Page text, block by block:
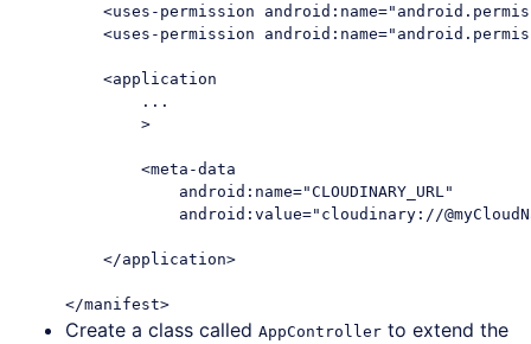
<uses-permission
<uses-permission
    <application
        ...
        >
        <meta-data
            android:name="CLOUDINARY_URL"
android:value="cloudinary://
    </application>
Create a class called AppController to extend the